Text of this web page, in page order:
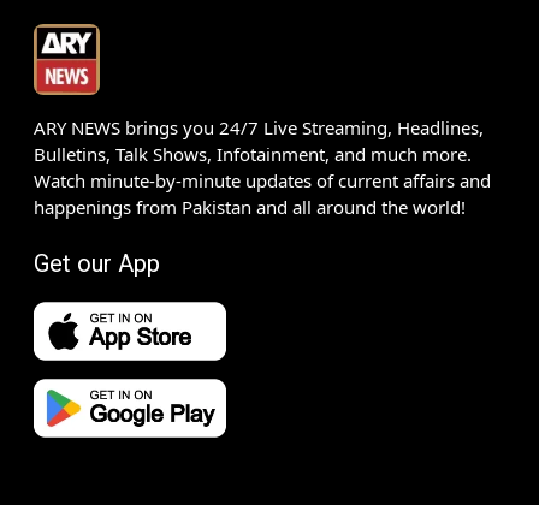
ARY NEWS brings you 24/7 Live Streaming, Headlines,
Bulletins, Talk Shows, Infotainment, and much more.
Watch minute-by-minute updates of current affairs and
happenings from Pakistan and all around the world!
Get our App